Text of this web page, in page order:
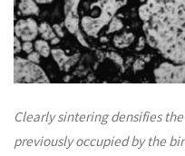
Clearly sintering densifies
previously occupied by the